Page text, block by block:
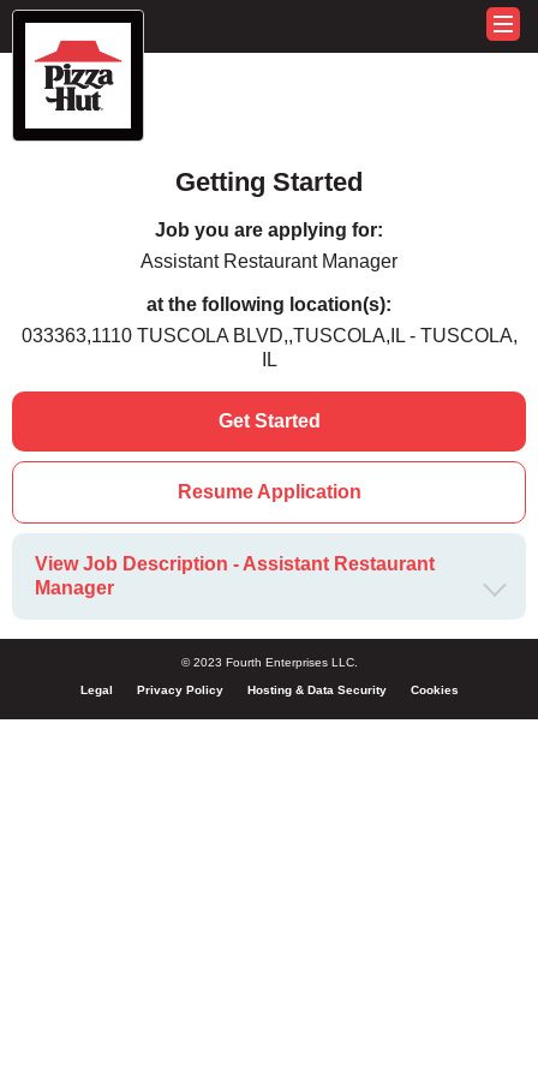
Getting Started
Job you are applying for:
Assistant Restaurant Manager
at the following location(s):
033363,1110 TUSCOLA BLVD,,TUSCOLA,IL - TUSCOLA,
IL
Get Started
Resume Application
View Job Description - Assistant Restaurant
Manager
© 2023 Fourth Enterprises LLC.
Legal Privacy Policy Hosting & Data Security Cookies